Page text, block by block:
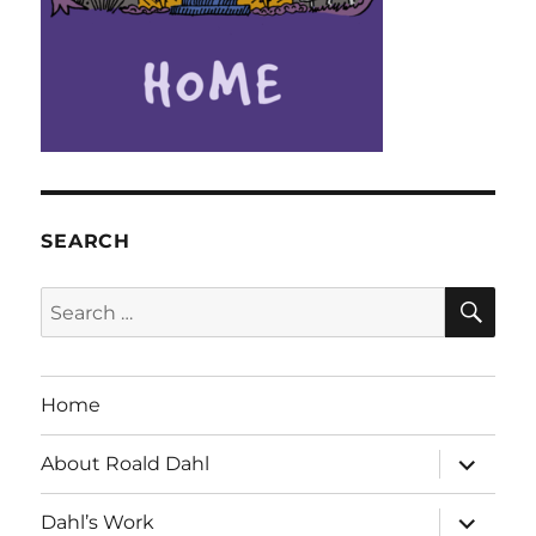
SEARCH
Search
for:
Home
About Roald Dahl
expand
child
menu
Dahl’s Work
expand